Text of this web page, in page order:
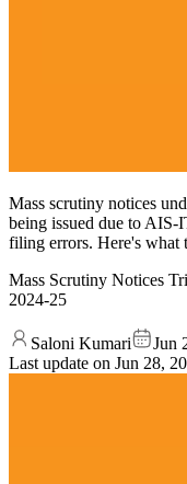
Mass scrutiny notices
being issued due to AIS-
filing errors. Here's what
Mass Scrutiny Notices
2024-25
Saloni Kumari
Jun
Last update on Jun 28,